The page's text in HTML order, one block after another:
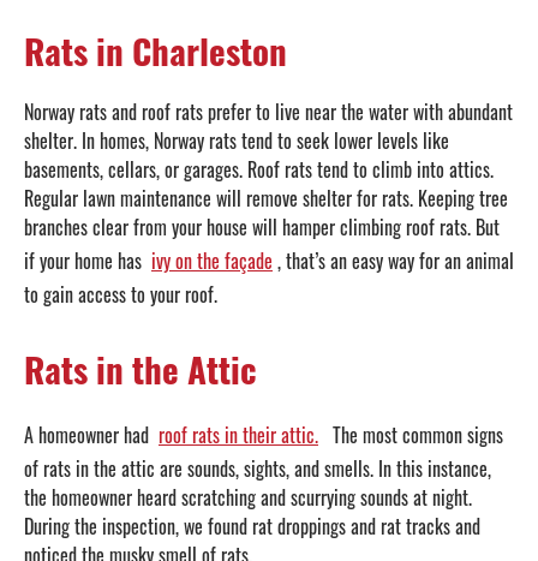
Rats in Charleston
Norway rats and roof rats prefer to live near the water with abundant
shelter. In homes, Norway rats tend to seek lower levels like
basements, cellars, or garages. Roof rats tend to climb into attics.
Regular lawn maintenance will remove shelter for rats. Keeping tree
branches clear from your house will hamper climbing roof rats. But
if your home has ivy on the façade , that’s an easy way for an animal
to gain access to your roof.
Rats in the Attic
A homeowner had roof rats in their attic. The most common signs
of rats in the attic are sounds, sights, and smells. In this instance,
the homeowner heard scratching and scurrying sounds at night.
During the inspection, we found rat droppings and rat tracks and